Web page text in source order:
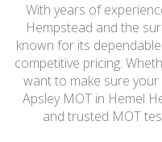
With years of
Hempstead and the
known for its
competitive pricing.
want to make sure
Apsley MOT in Hemel
and trusted MOT